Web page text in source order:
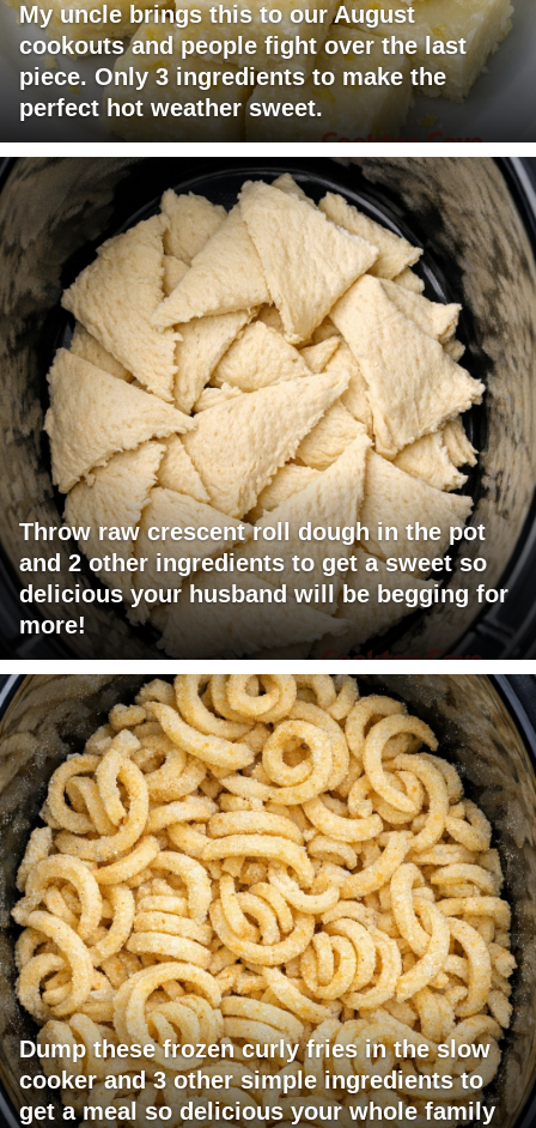
My uncle brings this to our August
cookouts and people fight over the last
piece. Only 3 ingredients to make the
perfect hot weather sweet.
Throw raw crescent roll dough in the pot
and 2 other ingredients to get a sweet so
delicious your husband will be begging for
more!
Dump these frozen curly fries in the slow
cooker and 3 other simple ingredients to
get a meal so delicious your whole family